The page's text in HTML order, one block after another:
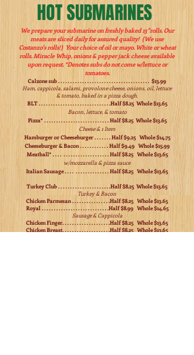
HOT SUBMARINES
We prepare your submarine on freshly baked 13"rolls. Our
meats are sliced daily for assured quality! (We use
Costanzo's rolls!) Your choice of oil or mayo. White or wheat
rolls. Miracle Whip, onions & pepper jack cheese available
upon request. *Denotes subs do not come w/lettuce or
tomatoes.
Calzone sub . . . . . . . . . . . . . . . . . . . . . . . . . . . . . . . . . . . . . . $13.99
Ham, cappicola, salami, provolone cheese, onions, oil, lettuce
& tomato, baked in a pizza dough.
BLT . . . . . . . . . . . . . . . . . . . . . . . . . . . . . .Half $8.25 Whole $13.65
Bacon, lettuce, & tomato
Pizza* . . . . . . . . . . . . . . . . . . . . . . . . . . . Half $8.25 Whole $13.65
Cheese & 1 Item
Hamburger or Cheeseburger . . . . . . . Half $9.25 Whole $14.75
Cheeseburger & Bacon . . . . . . . . . . . . Half $9.49 Whole $15.99
Meatball* . . . . . . . . . . . . . . . . . . . . . . . Half $8.25 Whole $13.65
w/mozzarella & pizza sauce
Italian Sausage . . . . . . . . . . . . . . . . . . Half $8.25 Whole $13.65
Turkey Club . . . . . . . . . . . . . . . . . . . . . .Half $8.25 Whole $13.65
Turkey & Bacon
Chicken Parmesan . . . . . . . . . . . . . . . .Half $8.25 Whole $13.65
Royal . . . . . . . . . . . . . . . . . . . . . . . . . . . .Half $8.99 Whole $14.65
Sausage & Cappicola
Chicken Finger. . . . . . . . . . . . . . . . . . . .Half $8.25 Whole $13.65
Chicken Breast. . . . . . . . . . . . . . . . . . . .Half $8.25 Whole $13.65